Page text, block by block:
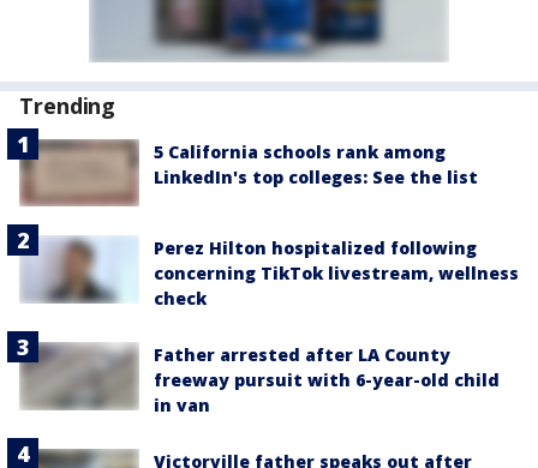
Trending
5 California schools rank among
LinkedIn's top colleges: See the list
Perez Hilton hospitalized following
concerning TikTok livestream, wellness
check
Father arrested after LA County
freeway pursuit with 6-year-old child
in van
Victorville father speaks out after